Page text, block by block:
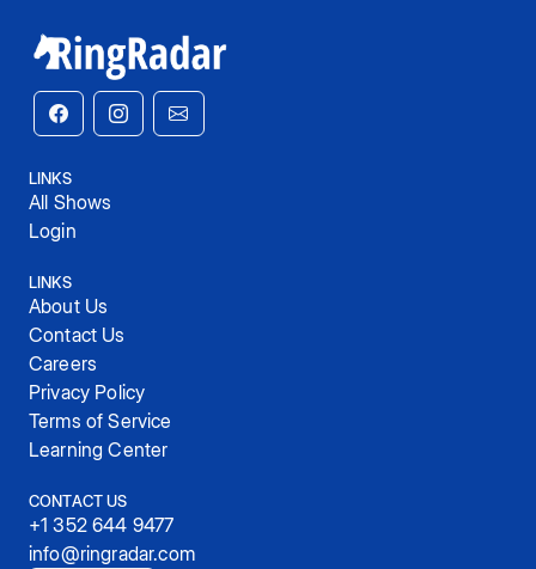
LINKS
All Shows
Login
LINKS
About Us
Contact Us
Careers
Privacy Policy
Terms of Service
Learning Center
CONTACT US
+1 352 644 9477
info@ringradar.com